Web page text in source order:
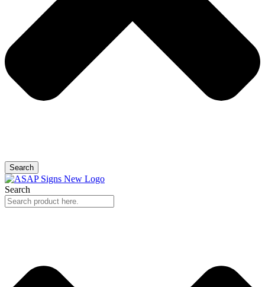
Search
Search